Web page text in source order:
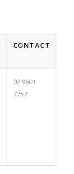
CONTACT
02 9601
7757